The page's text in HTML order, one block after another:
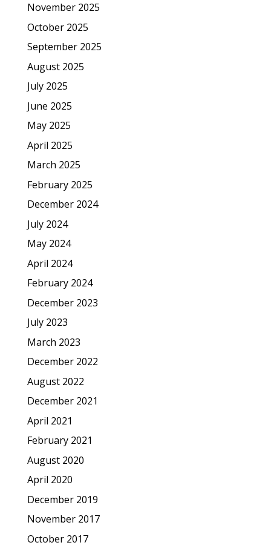
November 2025
October 2025
September 2025
August 2025
July 2025
June 2025
May 2025
April 2025
March 2025
February 2025
December 2024
July 2024
May 2024
April 2024
February 2024
December 2023
July 2023
March 2023
December 2022
August 2022
December 2021
April 2021
February 2021
August 2020
April 2020
December 2019
November 2017
October 2017